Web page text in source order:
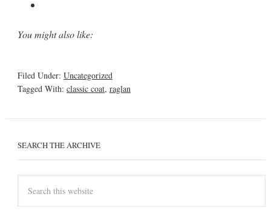
You might also like:
Filed Under: Uncategorized
Tagged With: classic coat, raglan
SEARCH THE ARCHIVE